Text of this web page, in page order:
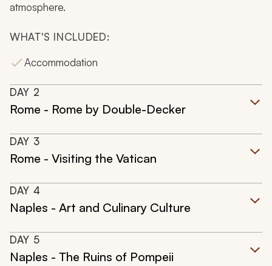
atmosphere.
WHAT'S INCLUDED:
Accommodation
DAY 2
Rome - Rome by Double-Decker
DAY 3
Rome - Visiting the Vatican
DAY 4
Naples - Art and Culinary Culture
DAY 5
Naples - The Ruins of Pompeii